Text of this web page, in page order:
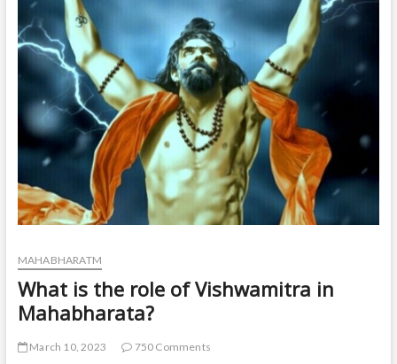
n
MAHABHARATM
What is the role of Vishwamitra in
Mahabharata?
March 10, 2023
750 Comments